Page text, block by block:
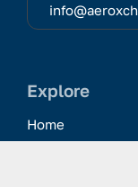
Explore
Home